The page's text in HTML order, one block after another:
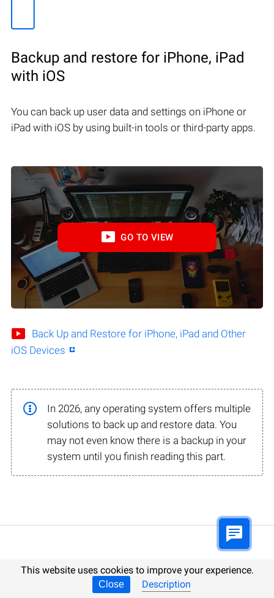
Backup and restore for iPhone, iPad
with iOS
You can back up user data and settings on iPhone or
iPad with iOS by using built-in tools or third-party apps.
GO TO VIEW
Back Up and Restore for iPhone, iPad and Other
iOS Devices
In 2026, any operating system offers multiple
solutions to back up and restore data. You
may not even know there is a backup in your
system until you finish reading this part.
Data Recovery Tutorials for 2026
This website uses cookies to improve your experience.
Close Description